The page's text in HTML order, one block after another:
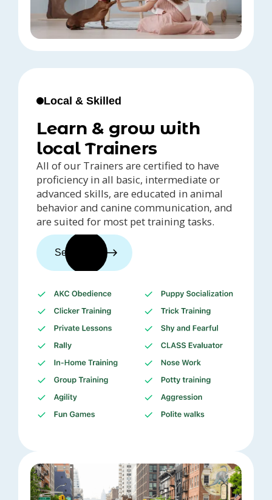
Local & Skilled
Learn & grow with
local Trainers
All of our Trainers are certified to have
proficiency in all basic, intermediate or
advanced skills, are educated in animal
behavior and canine communication, and
are suited for most pet training tasks.
See trainers